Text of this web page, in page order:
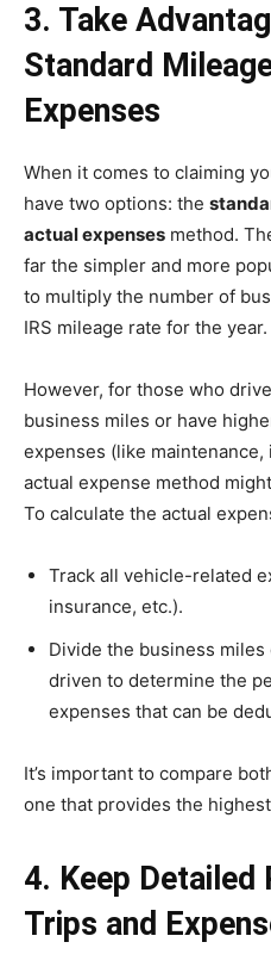
3. Take
Standard
Expenses
When it comes to claiming
have two options: the
actual expenses method.
far the simpler and more
to multiply the number of
IRS mileage rate for the year.
However, for those who
business miles or have
expenses (like
actual expense method
To calculate the actual
Track all vehicle-related
insurance, etc.).
Divide the business
driven to determine the
expenses that can be
It’s important to compare
one that provides the
4. Keep
Trips and